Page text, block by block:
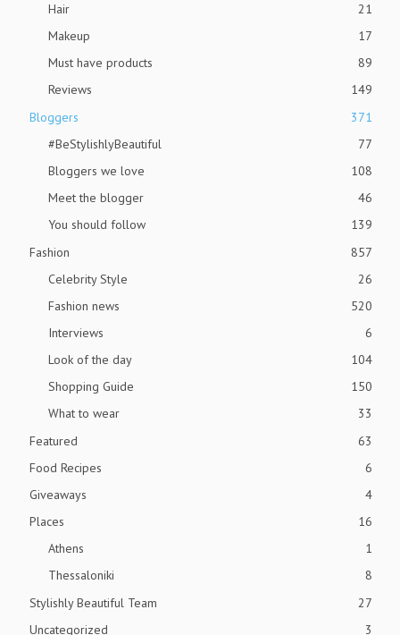
Hair
21
Makeup
17
Must have products
89
Reviews
149
Bloggers
371
#BeStylishlyBeautiful
77
Bloggers we love
108
Meet the blogger
46
You should follow
139
Fashion
857
Celebrity Style
26
Fashion news
520
Interviews
6
Look of the day
104
Shopping Guide
150
What to wear
33
Featured
63
Food Recipes
6
Giveaways
4
Places
16
Athens
1
Thessaloniki
8
Stylishly Beautiful Team
27
Uncategorized
3